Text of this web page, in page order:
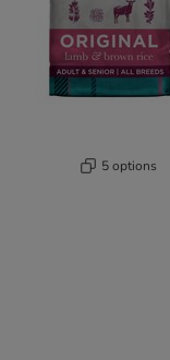
5 options